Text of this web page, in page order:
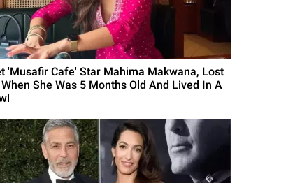
'Musafir Cafe' Star Mahima Makwana, Lost
When She Was 5 Months Old And Lived In A